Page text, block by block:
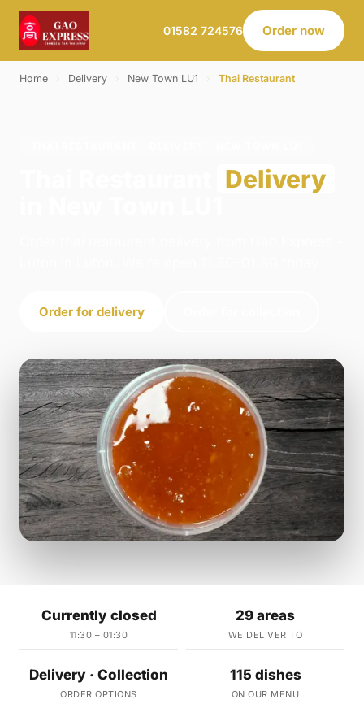
01582 724576 Order now
Home Delivery New Town LU1 Thai Restaurant
Delivery
Order for delivery
Currently closed
11:30 – 01:30
29 areas
WE DELIVER TO
Delivery · Collection
ORDER OPTIONS
115 dishes
ON OUR MENU